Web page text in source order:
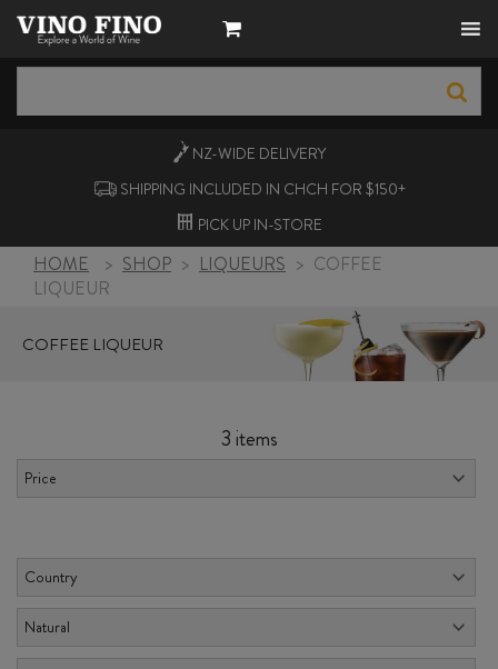
NZ-WIDE DELIVERY
SHIPPING INCLUDED IN CHCH FOR $150+
PICK UP IN-STORE
HOME > SHOP > LIQUEURS > COFFEE
LIQUEUR
COFFEE LIQUEUR
3 items